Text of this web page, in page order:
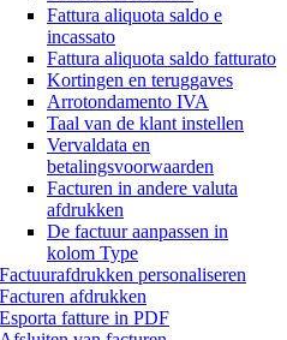
Fattura aliquota saldo e
incassato
Fattura aliquota saldo fatturato
Kortingen en teruggaves
Arrotondamento IVA
Taal van de klant instellen
Vervaldata en
betalingsvoorwaarden
Facturen in andere valuta
afdrukken
De factuur aanpassen in
kolom Type
Factuurafdrukken personaliseren
Facturen afdrukken
Esporta fatture in PDF